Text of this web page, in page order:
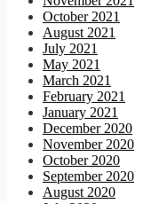
October 2021
August 2021
July 2021
May 2021
March 2021
February 2021
January 2021
December 2020
November 2020
October 2020
September 2020
August 2020